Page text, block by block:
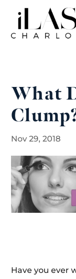
What
Nov 29, 2018
Have you ever